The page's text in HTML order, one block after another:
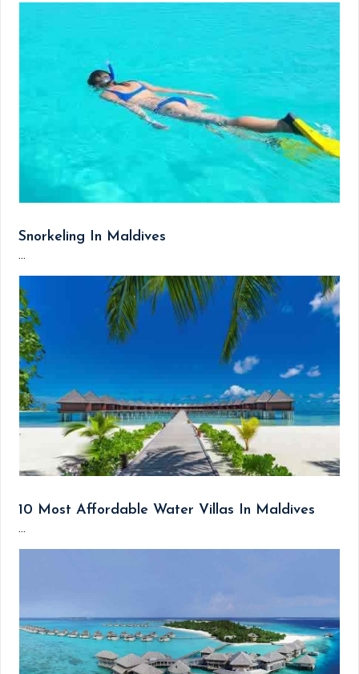
Snorkeling In Maldives
...
10 Most Affordable Water Villas In Maldives
...